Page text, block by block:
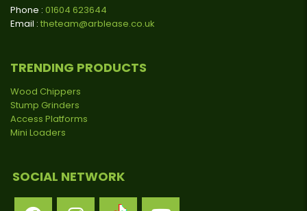
Phone : 01604 623644
Email : theteam@arblease.co.uk
TRENDING PRODUCTS
Wood Chippers
Stump Grinders
Access Platforms
Mini Loaders
SOCIAL NETWORK